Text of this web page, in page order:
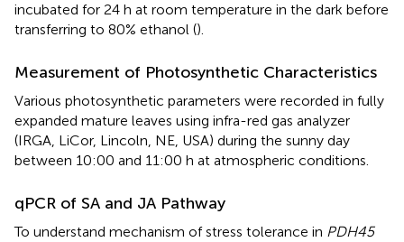
incubated for 24 h at room temperature in the dark before
transferring to 80% ethanol ().
Measurement of Photosynthetic Characteristics
Various photosynthetic parameters were recorded in fully
expanded mature leaves using infra-red gas analyzer
(IRGA, LiCor, Lincoln, NE, USA) during the sunny day
between 10:00 and 11:00 h at atmospheric conditions.
qPCR of SA and JA Pathway
To understand mechanism of stress tolerance in PDH45